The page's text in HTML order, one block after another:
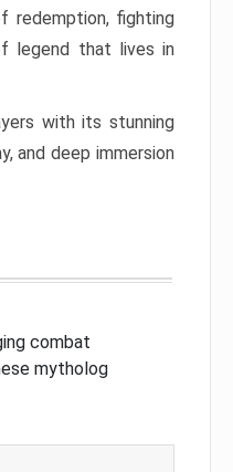
redemption, fighting
legend that lives in
with its stunning
and deep immersion
combat
mytholog